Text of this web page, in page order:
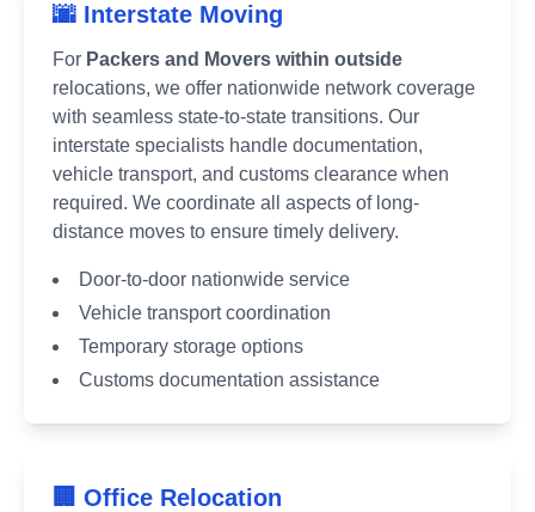
🌆 Interstate Moving
For Packers and Movers within outside
relocations, we offer nationwide network coverage
with seamless state-to-state transitions. Our
interstate specialists handle documentation,
vehicle transport, and customs clearance when
required. We coordinate all aspects of long-
distance moves to ensure timely delivery.
Door-to-door nationwide service
Vehicle transport coordination
Temporary storage options
Customs documentation assistance
🏢 Office Relocation